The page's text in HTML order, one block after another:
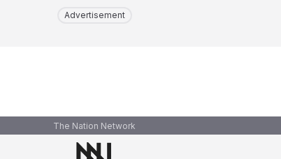
Advertisement
The Nation Network